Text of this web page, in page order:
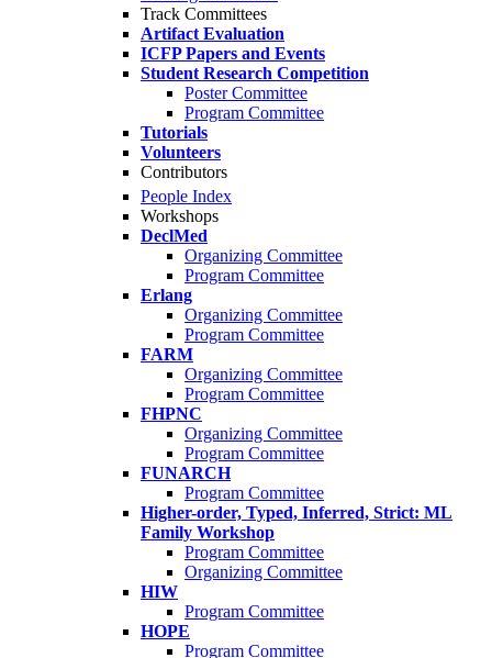
Track Committees
Artifact Evaluation
ICFP Papers and Events
Student Research Competition
Poster Committee
Program Committee
Tutorials
Volunteers
Contributors
People Index
Workshops
DeclMed
Organizing Committee
Program Committee
Erlang
Organizing Committee
Program Committee
FARM
Organizing Committee
Program Committee
FHPNC
Organizing Committee
Program Committee
FUNARCH
Program Committee
Higher-order, Typed, Inferred, Strict: ML
Family Workshop
Program Committee
Organizing Committee
HIW
Program Committee
HOPE
Program Committee